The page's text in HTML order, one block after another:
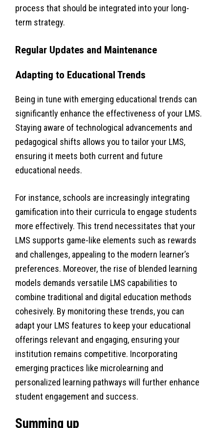
process that should be integrated into your long-
term strategy.
Regular Updates and Maintenance
Adapting to Educational Trends
Being in tune with emerging educational trends can
significantly enhance the effectiveness of your LMS.
Staying aware of technological advancements and
pedagogical shifts allows you to tailor your LMS,
ensuring it meets both current and future
educational needs.
For instance, schools are increasingly integrating
gamification into their curricula to engage students
more effectively. This trend necessitates that your
LMS supports game-like elements such as rewards
and challenges, appealing to the modern learner’s
preferences. Moreover, the rise of blended learning
models demands versatile LMS capabilities to
combine traditional and digital education methods
cohesively. By monitoring these trends, you can
adapt your LMS features to keep your educational
offerings relevant and engaging, ensuring your
institution remains competitive. Incorporating
emerging practices like microlearning and
personalized learning pathways will further enhance
student engagement and success.
Summing up